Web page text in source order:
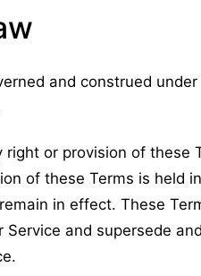
and construed
right or provision of these
of these Terms is held
in effect. These
Service and supersede